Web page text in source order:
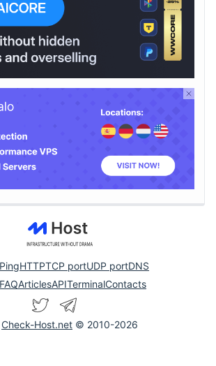
PingHTTPTCP portUDP portDNS
FAQArticlesAPITerminalContacts
Check-Host.net © 2010-2026